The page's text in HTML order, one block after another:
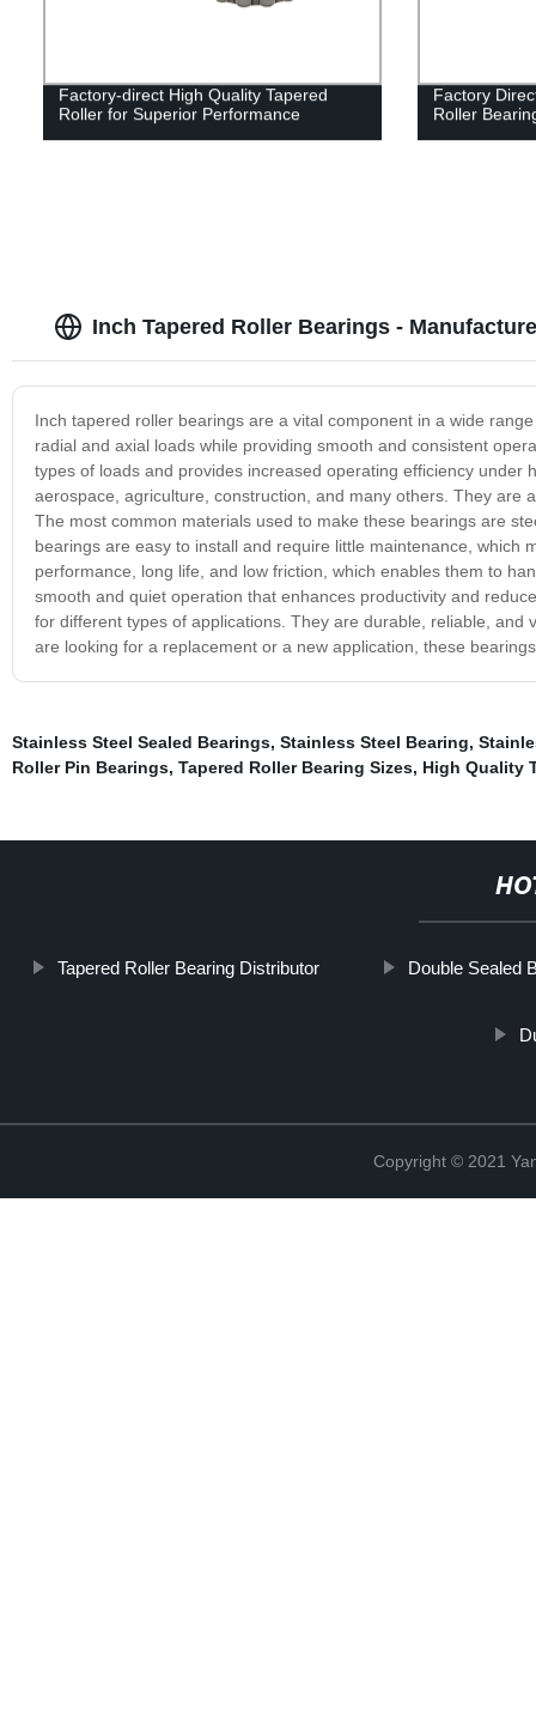
Factory-direct High Quality Tapered
Roller for Superior Performance
Factory
Roller
Inch Tapered Roller Bearings -
Inch tapered roller bearings are a vital component in a wide
radial and axial loads while providing smooth and consistent
types of loads and provides increased operating efficiency
aerospace, agriculture, construction, and many others. They are
The most common materials used to make these bearings are
bearings are easy to install and require little maintenance,
performance, long life, and low friction, which enables them to
smooth and quiet operation that enhances productivity and
for different types of applications. They are durable, reliable,
are looking for a replacement or a new application, these
Stainless Steel Sealed Bearings, Stainless Steel Bearing,
Roller Pin Bearings, Tapered Roller Bearing Sizes, High Quality
Tapered Roller Bearing Distributor Double Sealed
Copyright © 2021